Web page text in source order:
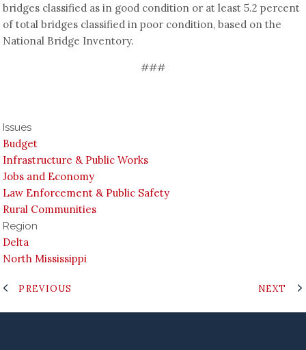
bridges classified as in good condition or at least 5.2 percent
of total bridges classified in poor condition, based on the
National Bridge Inventory.
###
Issues
Budget
Infrastructure & Public Works
Jobs and Economy
Law Enforcement & Public Safety
Rural Communities
Region
Delta
North Mississippi
PREVIOUS NEXT